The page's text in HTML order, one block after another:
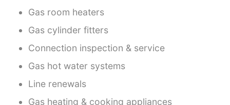
Gas room heaters
Gas cylinder fitters
Connection inspection & service
Gas hot water systems
Line renewals
Gas heating & cooking appliances